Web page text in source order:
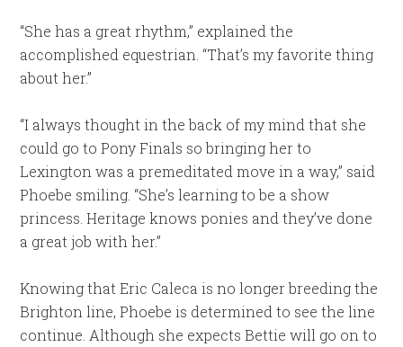
“She has a great rhythm,” explained the
accomplished equestrian. “That’s my favorite thing
about her.”
“I always thought in the back of my mind that she
could go to Pony Finals so bringing her to
Lexington was a premeditated move in a way,” said
Phoebe smiling. “She’s learning to be a show
princess. Heritage knows ponies and they’ve done
a great job with her.”
Knowing that Eric Caleca is no longer breeding the
Brighton line, Phoebe is determined to see the line
continue. Although she expects Bettie will go on to